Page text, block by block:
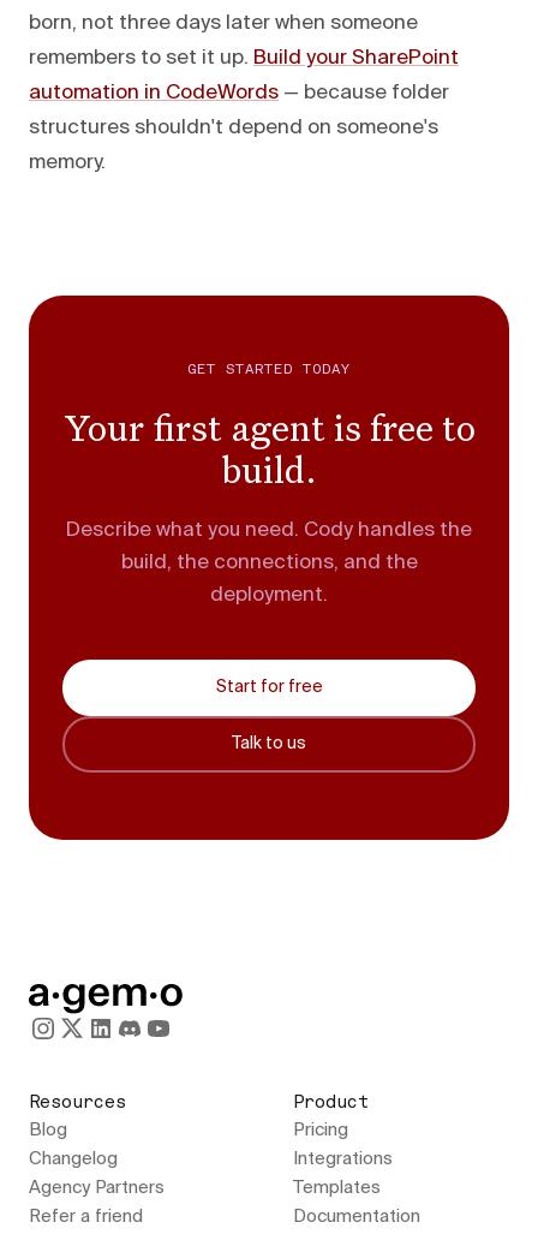
born, not three days later when someone
remembers to set it up. Build your SharePoint
automation in CodeWords — because folder
structures shouldn't depend on someone's
memory.
GET STARTED TODAY
Your first agent is free to
build.
Describe what you need. Cody handles the
build, the connections, and the
deployment.
Start for free
Talk to us
Resources
Blog
Changelog
Agency Partners
Refer a friend
Product
Pricing
Integrations
Templates
Documentation